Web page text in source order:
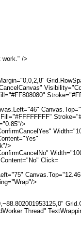
work." />
Fill="#FFFFFFFF"
>
>
Content="No" Click=
>
Thread"